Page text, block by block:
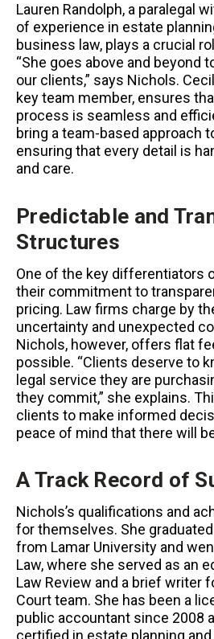
Lauren Randolph, a paralegal
of experience in estate
business law, plays a crucial
“She goes above and beyond
our clients,” says Nichols.
key team member, ensures
process is seamless and
bring a team-based approach
ensuring that every detail is
and care.
Predictable and
Structures
One of the key differentiators
their commitment to
pricing. Law firms charge by
uncertainty and unexpected
Nichols, however, offers flat
possible. “Clients deserve to
legal service they are
they commit,” she explains.
clients to make informed
peace of mind that there will
A Track Record of
Nichols’s qualifications and
for themselves. She
from Lamar University and
Law, where she served as an
Law Review and a brief writer
Court team. She has been a
public accountant since 2008